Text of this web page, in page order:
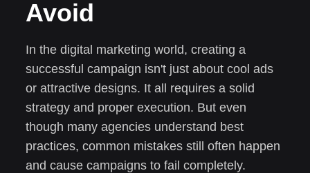
Avoid
In the digital marketing world, creating a
successful campaign isn't just about cool ads
or attractive designs. It all requires a solid
strategy and proper execution. But even
though many agencies understand best
practices, common mistakes still often happen
and cause campaigns to fail completely.